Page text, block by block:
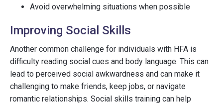
Avoid overwhelming situations when possible
Improving Social Skills
Another common challenge for individuals with HFA is
difficulty reading social cues and body language. This can
lead to perceived social awkwardness and can make it
challenging to make friends, keep jobs, or navigate
romantic relationships. Social skills training can help